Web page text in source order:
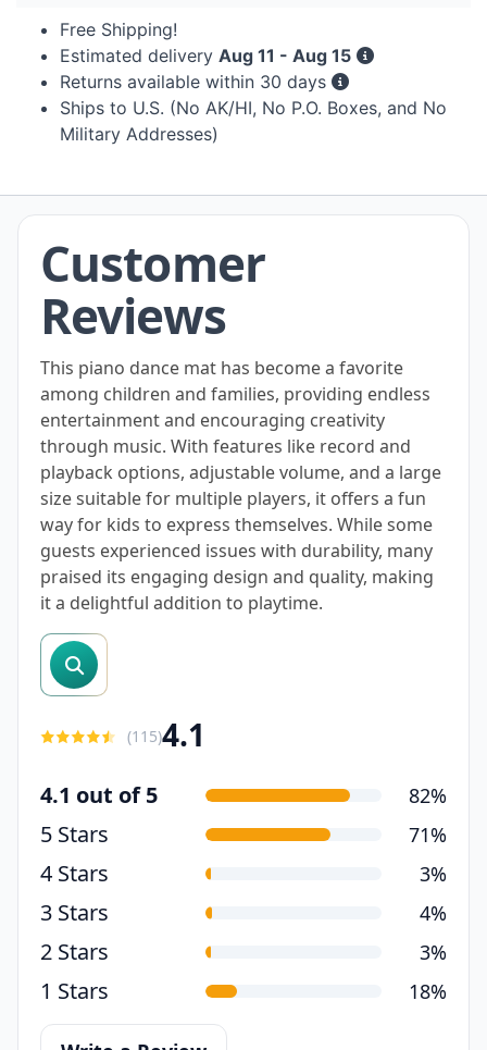
Free Shipping!
Estimated delivery Aug 11 - Aug 15
Returns available within 30 days
Ships to U.S. (No AK/HI, No P.O. Boxes, and No
Military Addresses)
Customer
Reviews
This piano dance mat has become a favorite
among children and families, providing endless
entertainment and encouraging creativity
through music. With features like record and
playback options, adjustable volume, and a large
size suitable for multiple players, it offers a fun
way for kids to express themselves. While some
guests experienced issues with durability, many
praised its engaging design and quality, making
it a delightful addition to playtime.
search reviews
(115)4.1
4.1 out of 5 82%
5 Stars 71%
4 Stars 3%
3 Stars 4%
2 Stars 3%
1 Stars 18%